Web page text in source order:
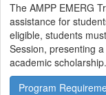
The AMPP EMERG
assistance for
eligible, students
Session, presenting
academic scholarship.
Program